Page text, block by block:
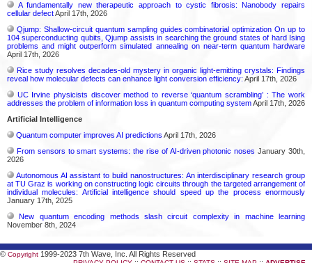
A fundamentally new therapeutic approach to cystic fibrosis: Nanobody repairs
cellular defectApril 17th, 2026
Qjump: Shallow-circuit quantum sampling guides combinatorial optimization On up to
104 superconducting qubits, Qjump assists in searching the ground states of hard Ising
problems and might outperform simulated annealing on near-term quantum hardware
April 17th, 2026
Rice study resolves decades-old mystery in organic light-emitting crystals: Findings
reveal how molecular defects can enhance light conversion efficiency: April 17th, 2026
UC Irvine physicists discover method to reverse ‘quantum scrambling’ : The work
addresses the problem of information loss in quantum computing systemApril 17th, 2026
Artificial Intelligence
Quantum computer improves AI predictions April 17th, 2026
From sensors to smart systems: the rise of AI-driven photonic noses January 30th,
2026
Autonomous AI assistant to build nanostructures: An interdisciplinary research group
at TU Graz is working on constructing logic circuits through the targeted arrangement of
individual molecules: Artificial intelligence should speed up the process enormously
January 17th, 2025
New quantum encoding methods slash circuit complexity in machine learning
November 8th, 2024
© Copyright 1999-2023 7th Wave, Inc. All Rights Reserved